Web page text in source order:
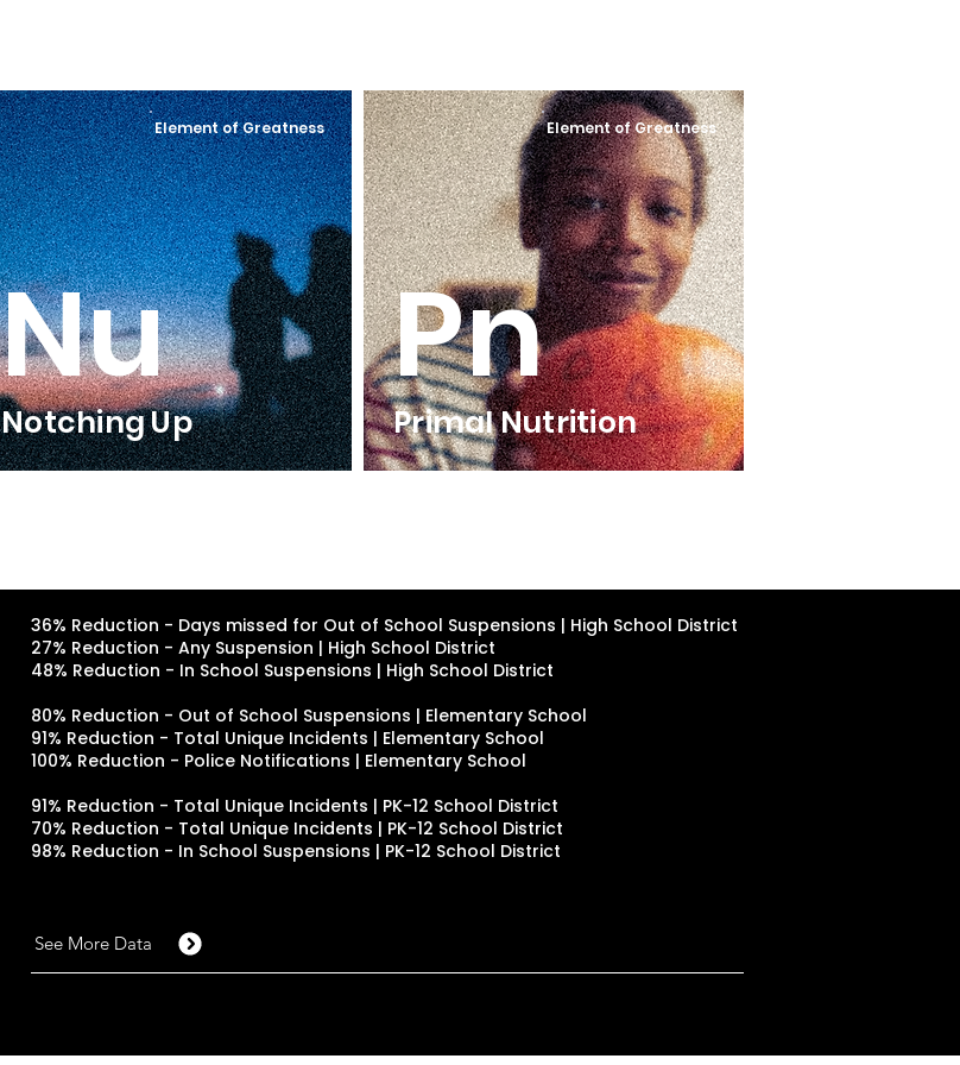
Element of Greatness
Nu
Notching Up
Element of Greatness
Pn
Primal Nutrition
36% Reduction - Days missed for Out of School Suspensions | High School District
27% Reduction - Any Suspension | High School District
48% Reduction - In School Suspensions | High School District
80% Reduction - Out of School Suspensions | Elementary School
91% Reduction - Total Unique Incidents | Elementary School
100% Reduction - Police Notifications | Elementary School
91% Reduction - Total Unique Incidents | PK-12 School District
70% Reduction - Total Unique Incidents | PK-12 School District
98% Reduction - In School Suspensions | PK-12 School District
See More Data